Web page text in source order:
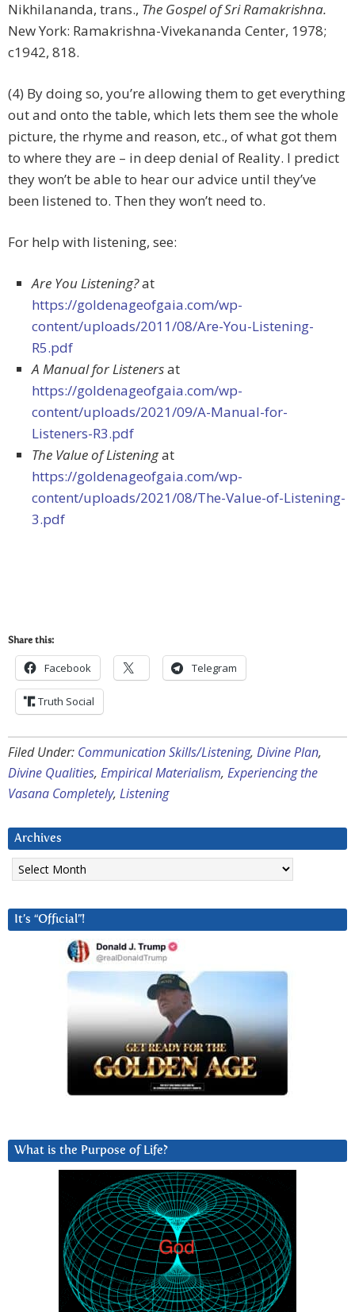
Nikhilananda, trans., The Gospel of Sri Ramakrishna.
New York: Ramakrishna-Vivekananda Center, 1978;
c1942, 818.
(4) By doing so, you’re allowing them to get everything
out and onto the table, which lets them see the whole
picture, the rhyme and reason, etc., of what got them
to where they are – in deep denial of Reality. I predict
they won’t be able to hear our advice until they’ve
been listened to. Then they won’t need to.
For help with listening, see:
Are You Listening?at
https://goldenageofgaia.com/wp-
content/uploads/2011/08/Are-You-Listening-
R5.pdf
A Manual for Listenersat
https://goldenageofgaia.com/wp-
content/uploads/2021/09/A-Manual-for-
Listeners-R3.pdf
The Value of Listeningat
https://goldenageofgaia.com/wp-
content/uploads/2021/08/The-Value-of-Listening-
3.pdf
Share this:
Facebook Telegram
Truth Social
Filed Under: Communication Skills/Listening, Divine Plan,
Divine Qualities, Empirical Materialism, Experiencing the
Vasana Completely, Listening
Archives
Archives
It’s “Official”!
What is the Purpose of Life?